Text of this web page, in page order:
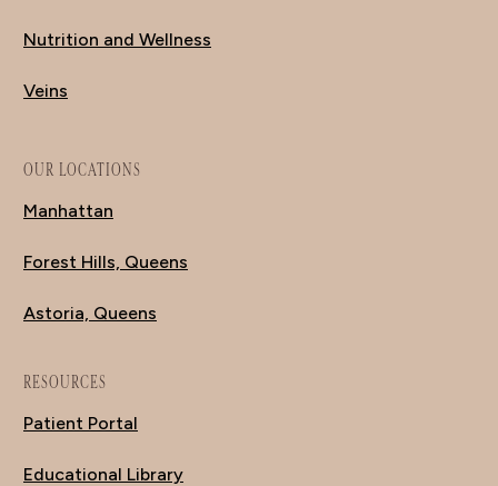
Nutrition and Wellness
Veins
OUR LOCATIONS
Manhattan
Forest Hills, Queens
Astoria, Queens
RESOURCES
Patient Portal
Educational Library